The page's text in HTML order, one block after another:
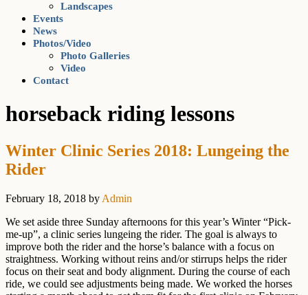
Landscapes
Events
News
Photos/Video
Photo Galleries
Video
Contact
horseback riding lessons
Winter Clinic Series 2018: Lungeing the
Rider
February 18, 2018 by Admin
We set aside three Sunday afternoons for this year’s Winter “Pick-
me-up”, a clinic series lungeing the rider. The goal is always to
improve both the rider and the horse’s balance with a focus on
straightness. Working without reins and/or stirrups helps the rider
focus on their seat and body alignment. During the course of each
ride, we could see adjustments being made. We worked the horses